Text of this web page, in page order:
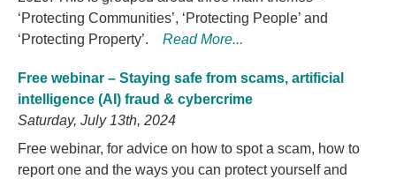
‘Protecting Communities’, ‘Protecting People’ and
‘Protecting Property’.
Read More...
Free webinar – Staying safe from scams, artificial
intelligence (AI) fraud & cybercrime
Saturday, July 13th, 2024
Free webinar, for advice on how to spot a scam, how to
report one and the ways you can protect yourself and